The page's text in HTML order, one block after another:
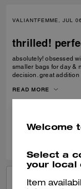
VALIANTFEMME, JUL
thrilled!
absolutely! obsessed
smaller bags for day &
decision. great
READ MORE
Welcome
Select a
your local
Item